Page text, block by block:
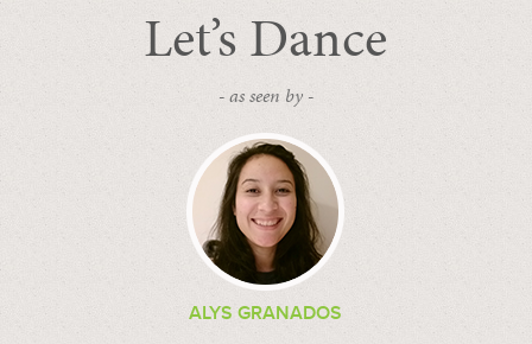
Let’s Dance
- as seen by -
ALYS GRANADOS